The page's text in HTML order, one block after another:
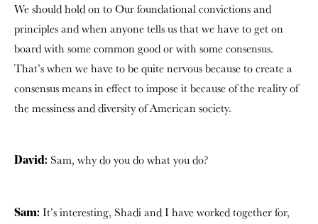
We should hold on to Our foundational convictions and
principles and when anyone tells us that we have to get on
board with some common good or with some consensus.
That’s when we have to be quite nervous because to create a
consensus means in effect to impose it because of the reality of
the messiness and diversity of American society.
David: Sam, why do you do what you do?
Sam: It’s interesting, Shadi and I have worked together for,